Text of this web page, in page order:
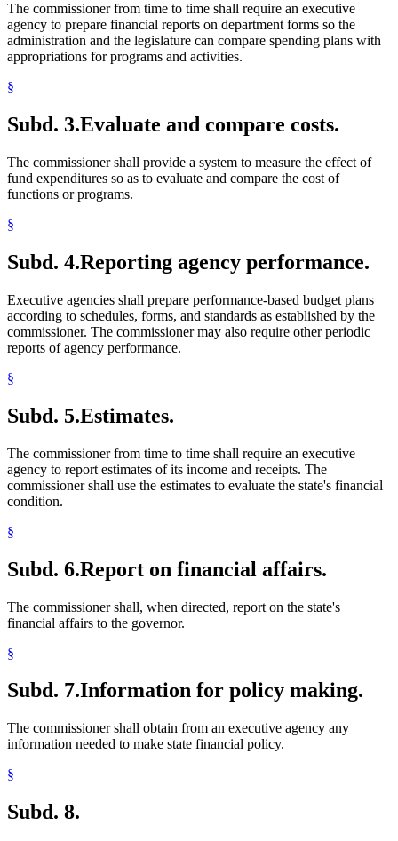
The commissioner from time to time shall require an executive
agency to prepare financial reports on department forms so the
administration and the legislature can compare spending plans with
appropriations for programs and activities.
§
Subd. 3.Evaluate and compare costs.
The commissioner shall provide a system to measure the effect of
fund expenditures so as to evaluate and compare the cost of
functions or programs.
§
Subd. 4.Reporting agency performance.
Executive agencies shall prepare performance-based budget plans
according to schedules, forms, and standards as established by the
commissioner. The commissioner may also require other periodic
reports of agency performance.
§
Subd. 5.Estimates.
The commissioner from time to time shall require an executive
agency to report estimates of its income and receipts. The
commissioner shall use the estimates to evaluate the state's financial
condition.
§
Subd. 6.Report on financial affairs.
The commissioner shall, when directed, report on the state's
financial affairs to the governor.
§
Subd. 7.Information for policy making.
The commissioner shall obtain from an executive agency any
information needed to make state financial policy.
§
Subd. 8.